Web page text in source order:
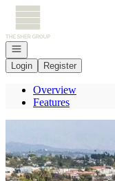
Go to: Homepage
Open navigation
Login
Register
Overview
Features